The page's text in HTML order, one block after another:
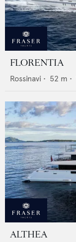
FLORENTIA
Rossinavi • 52 m •
ALTHEA